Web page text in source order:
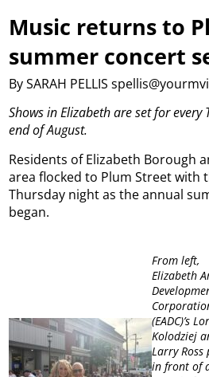
Music returns to
summer concert
By SARAH PELLIS
Shows in Elizabeth are set for
end of August.
Residents of Elizabeth Borough
area flocked to Plum Street with
Thursday night as the annual
began.
From left,
Elizabeth
(EADC)’s
Kolodziej
Larry Ross
in front of